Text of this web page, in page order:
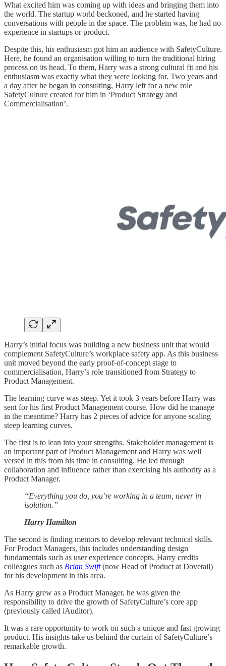
What excited him was coming up with ideas and bringing them into
the world. The startup world beckoned, and he started having
conversations with people in the space. The problem was, he had no
experience in startups or product.
Despite this, his enthusiasm got him an audience with SafetyCulture.
Here, he found an organisation willing to turn the traditional hiring
process on its head. To them, Harry was a strong cultural fit and his
enthusiasm was exactly what they were looking for. Two years and
a day after he began in consulting, Harry left for a new role
SafetyCulture created for him in ‘Product Strategy and
Commercialisation’.
Harry’s initial focus was building a new business unit that would
complement SafetyCulture’s workplace safety app. As this business
unit moved beyond the early proof-of-concept stage to
commercialisation, Harry’s role transitioned from Strategy to
Product Management.
The learning curve was steep. Yet it took 3 years before Harry was
sent for his first Product Management course. How did he manage
in the meantime? Harry has 2 pieces of advice for anyone scaling
steep learning curves.
The first is to lean into your strengths. Stakeholder management is
an important part of Product Management and Harry was well
versed in this from his time in consulting. He led through
collaboration and influence rather than exercising his authority as a
Product Manager.
“Everything you do, you’re working in a team, never in
isolation.”
Harry Hamilton
The second is finding mentors to develop relevant technical skills.
For Product Managers, this includes understanding design
fundamentals such as user experience concepts. Harry credits
colleagues such as Brian Swift(now Head of Product at Dovetail)
for his development in this area.
As Harry grew as a Product Manager, he was given the
responsibility to drive the growth of SafetyCulture’s core app
(previously called iAuditor).
It was a rare opportunity to work on such a unique and fast growing
product. His insights take us behind the curtain of SafetyCulture’s
remarkable growth.